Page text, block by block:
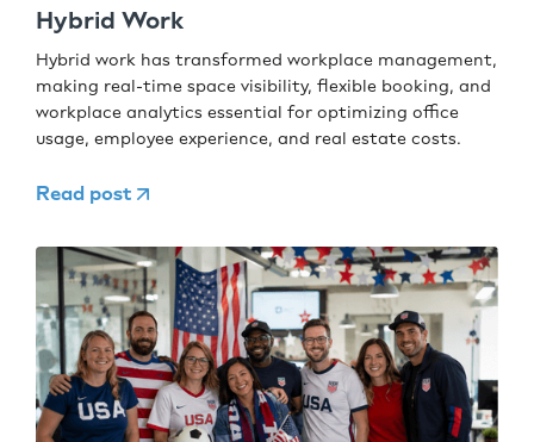
Hybrid Work
Hybrid work has transformed workplace management,
making real-time space visibility, flexible booking, and
workplace analytics essential for optimizing office
usage, employee experience, and real estate costs.
Read post